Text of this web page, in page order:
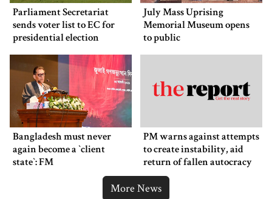
Parliament Secretariat
sends voter list to EC for
presidential election
July Mass Uprising
Memorial Museum opens
to public
Bangladesh must never
again become a ‍‍`client
state‍‍`: FM
PM warns against attempts
to create instability, aid
return of fallen autocracy
More News